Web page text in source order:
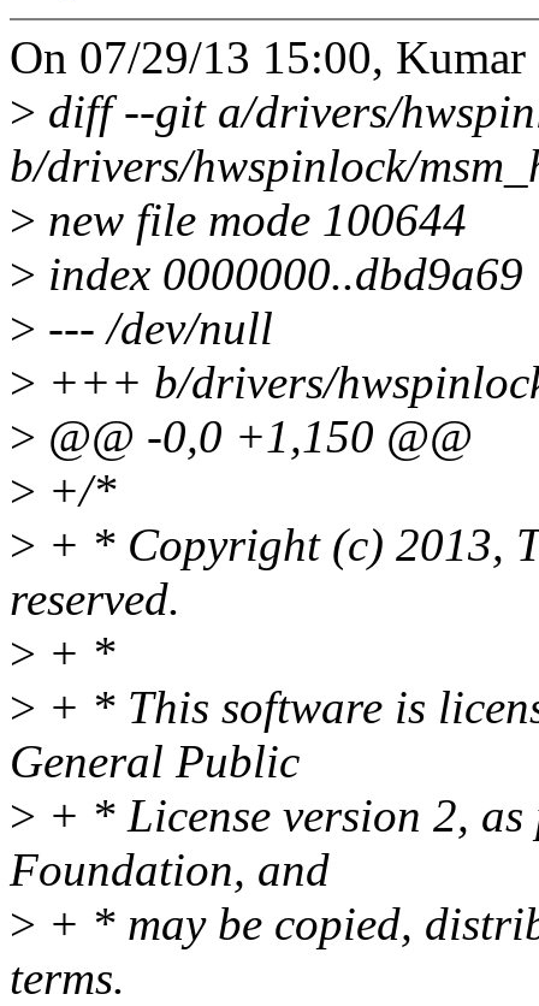
On 07/29/13 15:00, Kumar
> diff --git a/drivers/
b/drivers/hwspinlock/
> new file mode 100644
> index 0000000..dbd9a69
> --- /dev/null
> +++ b/drivers/
> @@ -0,0 +1,150 @@
> +/*
> + * Copyright (c) 2013,
reserved.
> + *
> + * This software is
General Public
> + * License version 2,
Foundation, and
> + * may be copied,
terms.